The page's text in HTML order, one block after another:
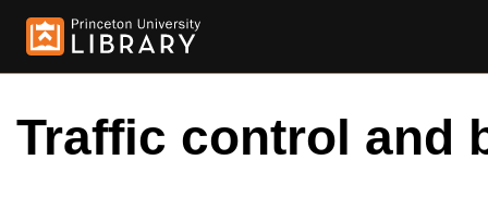
Traffic control and